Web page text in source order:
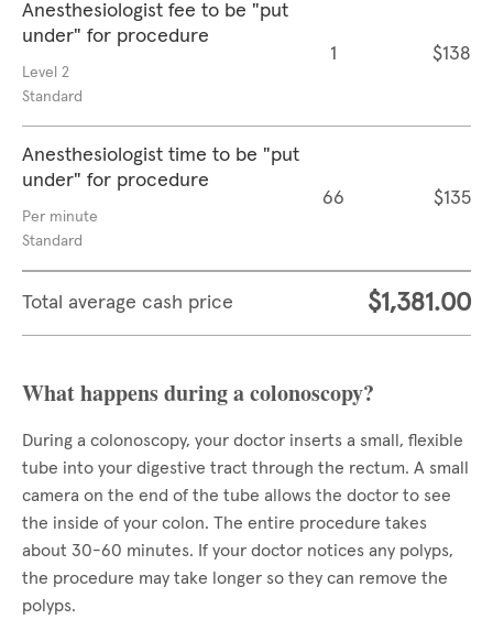
Anesthesiologist fee to be "put
under" for procedure
Level 2
Standard
1 $138
Anesthesiologist time to be "put
under" for procedure
Per minute
Standard
66 $135
Total average cash price $1,381.00
What happens during a colonoscopy?
During a colonoscopy, your doctor inserts a small, flexible
tube into your digestive tract through the rectum. A small
camera on the end of the tube allows the doctor to see
the inside of your colon. The entire procedure takes
about 30-60 minutes. If your doctor notices any polyps,
the procedure may take longer so they can remove the
polyps.